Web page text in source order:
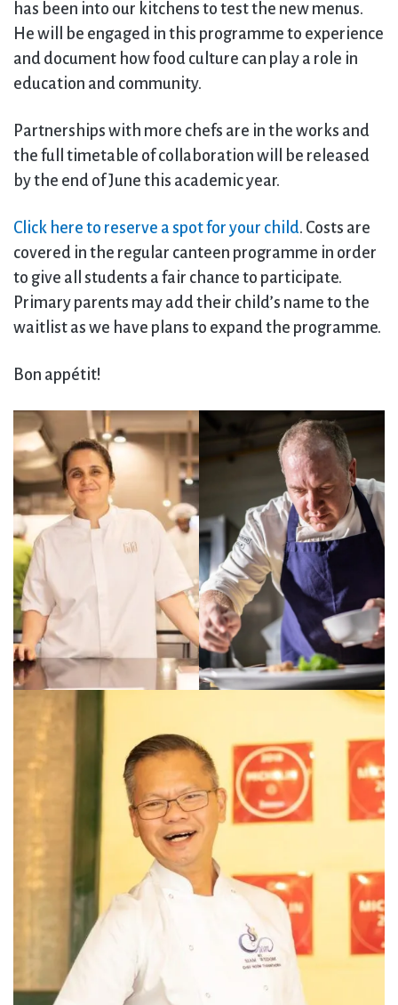
has been into our kitchens to test the new menus.
He will be engaged in this programme to experience
and document how food culture can play a role in
education and community.
Partnerships with more chefs are in the works and
the full timetable of collaboration will be released
by the end of June this academic year.
Click here to reserve a spot for your child. Costs are
covered in the regular canteen programme in order
to give all students a fair chance to participate.
Primary parents may add their child’s name to the
waitlist as we have plans to expand the programme.
Bon appétit!